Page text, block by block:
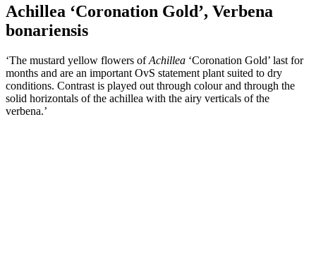
Achillea ‘Coronation Gold’, Verbena
bonariensis
‘The mustard yellow flowers ofAchillea ‘Coronation Gold’ last for
months and are an important OvS statement plant suited to dry
conditions. Contrast is played out through colour and through the
solid horizontals of the achillea with the airy verticals of the
verbena.’